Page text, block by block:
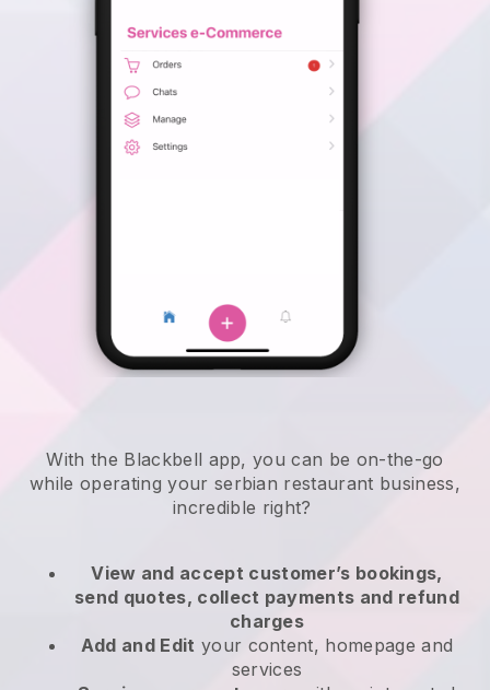
With the Blackbell app,you can be on-the-go
while operating your serbian restaurant business,
incredible right?
View and accept customer’s bookings,
send quotes, collect payments and refund
charges
Add and Edit your content, homepage and
services